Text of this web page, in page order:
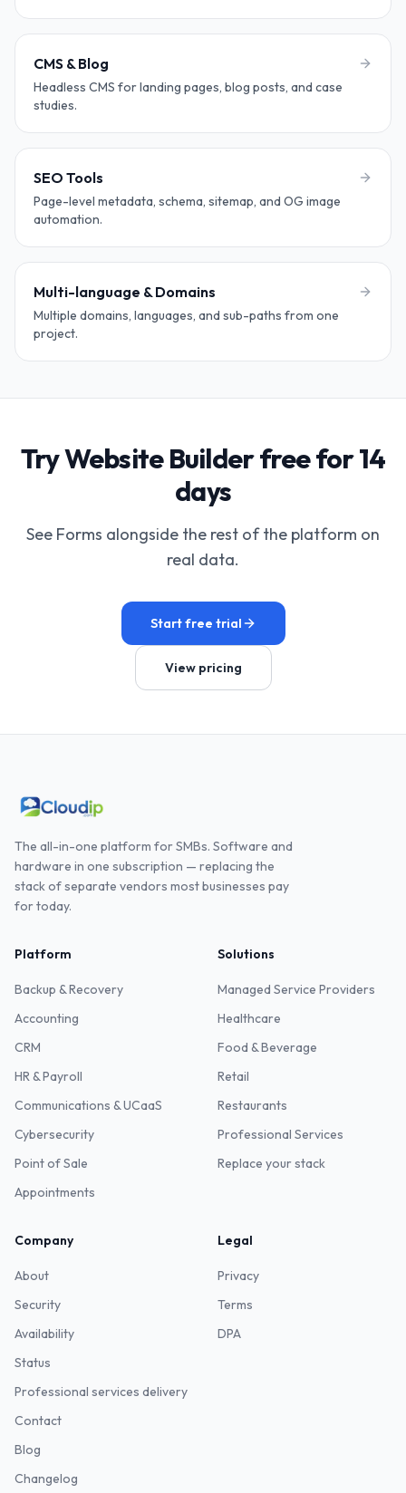
CMS & Blog
Headless CMS for landing pages, blog posts, and case
studies.
SEO Tools
Page-level metadata, schema, sitemap, and OG image
automation.
Multi-language & Domains
Multiple domains, languages, and sub-paths from one
project.
Try Website Builder free for 14
days
See Forms alongside the rest of the platform on
real data.
Start free trial
View pricing
The all-in-one platform for SMBs. Software and
hardware in one subscription — replacing the
stack of separate vendors most businesses pay
for today.
Platform
Backup & Recovery
Accounting
CRM
HR & Payroll
Communications & UCaaS
Cybersecurity
Point of Sale
Appointments
Solutions
Managed Service Providers
Healthcare
Food & Beverage
Retail
Restaurants
Professional Services
Replace your stack
Company
About
Security
Availability
Status
Professional services delivery
Contact
Blog
Changelog
Legal
Privacy
Terms
DPA